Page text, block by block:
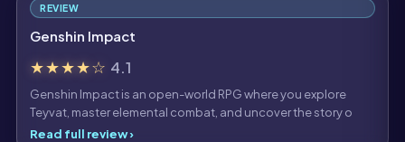
REVIEW
Genshin Impact
★★★★☆ 4.1
Genshin Impact is an open-world RPG where you explore
Teyvat, master elemental combat, and uncover the story o
Read full review ›